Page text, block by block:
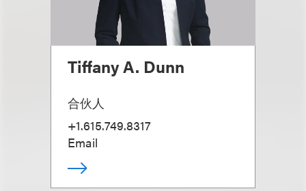
Tiffany A. Dunn
合伙人
+1.615.749.8317
Email